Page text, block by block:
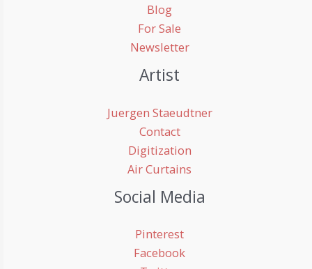
Blog
For Sale
Newsletter
Artist
Juergen Staeudtner
Contact
Digitization
Air Curtains
Social Media
Pinterest
Facebook